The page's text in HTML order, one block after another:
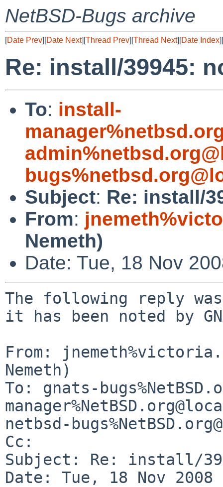
NetBSD-Bugs archive
[Date Prev][Date Next][Thread Prev][Thread Next][Date Index][
Re: install/39945:
To: install-
Subject: Re: install/
From:
Nemeth)
Date: Tue, 18 Nov
The following reply
it has been noted by
From:
Nemeth)
To: gnats-
netbsd-
Cc:
Subject: Re: install/
Date: Tue, 18 Nov 2008